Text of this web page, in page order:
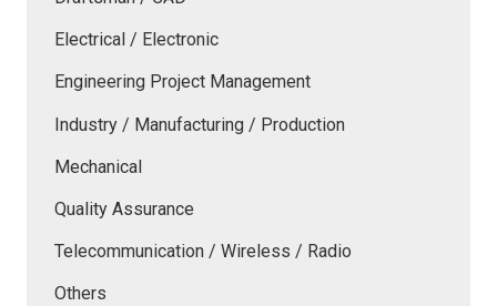
Electrical / Electronic
Engineering Project Management
Industry / Manufacturing / Production
Mechanical
Quality Assurance
Telecommunication / Wireless / Radio
Others